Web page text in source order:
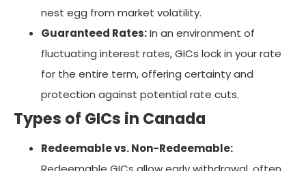
nest egg from market volatility.
Guaranteed Rates:In an environment of
fluctuating interest rates, GICs lock in your rate
for the entire term, offering certainty and
protection against potential rate cuts.
Types of GICs in Canada
Redeemable vs. Non-Redeemable: